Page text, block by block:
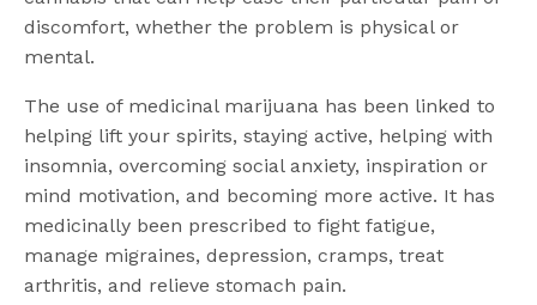
discomfort, whether the problem is physical or
mental.
The use of medicinal marijuana has been linked to
helping lift your spirits, staying active, helping with
insomnia, overcoming social anxiety, inspiration or
mind motivation, and becoming more active. It has
medicinally been prescribed to fight fatigue,
manage migraines, depression, cramps, treat
arthritis, and relieve stomach pain.